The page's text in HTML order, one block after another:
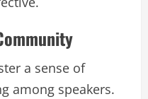
a sense of
among speakers.